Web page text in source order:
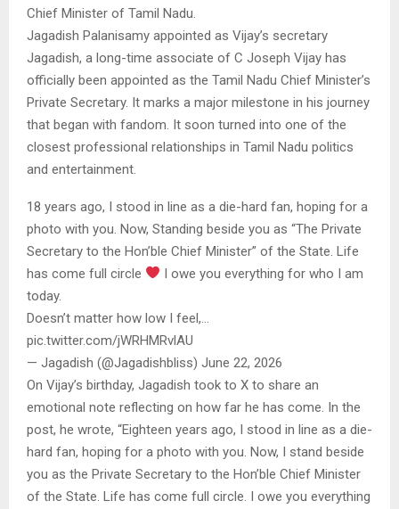
Chief Minister of Tamil Nadu.
Jagadish Palanisamy appointed as Vijay’s secretary
Jagadish, a long-time associate of C Joseph Vijay has
officially been appointed as the Tamil Nadu Chief Minister’s
Private Secretary. It marks a major milestone in his journey
that began with fandom. It soon turned into one of the
closest professional relationships in Tamil Nadu politics
and entertainment.
18 years ago, I stood in line as a die-hard fan, hoping for a
photo with you. Now, Standing beside you as “The Private
Secretary to the Hon’ble Chief Minister” of the State. Life
has come full circle
I owe you everything for who I am
today.
Doesn’t matter how low I feel,…
pic.twitter.com/jWRHMRvlAU
— Jagadish (@Jagadishbliss) June 22, 2026
On Vijay’s birthday, Jagadish took to X to share an
emotional note reflecting on how far he has come. In the
post, he wrote, “Eighteen years ago, I stood in line as a die-
hard fan, hoping for a photo with you. Now, I stand beside
you as the Private Secretary to the Hon’ble Chief Minister
of the State. Life has come full circle. I owe you everything